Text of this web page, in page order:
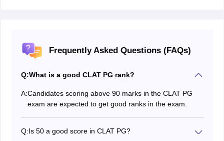
Frequently Asked Questions (FAQs)
Q:What is a good CLAT PG rank?
A:Candidates scoring above 90 marks in the CLAT PG
exam are expected to get good ranks in the exam.
Q:Is 50 a good score in CLAT PG?